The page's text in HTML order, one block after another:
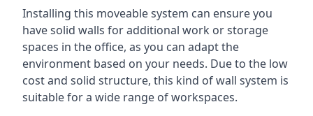
Installing this moveable system can ensure you
have solid walls for additional work or storage
spaces in the office, as you can adapt the
environment based on your needs. Due to the low
cost and solid structure, this kind of wall system is
suitable for a wide range of workspaces.